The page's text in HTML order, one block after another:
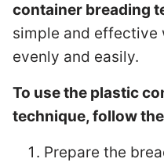
container breading
simple and effective
evenly and easily.
To use the plastic
technique, follow
Prepare the